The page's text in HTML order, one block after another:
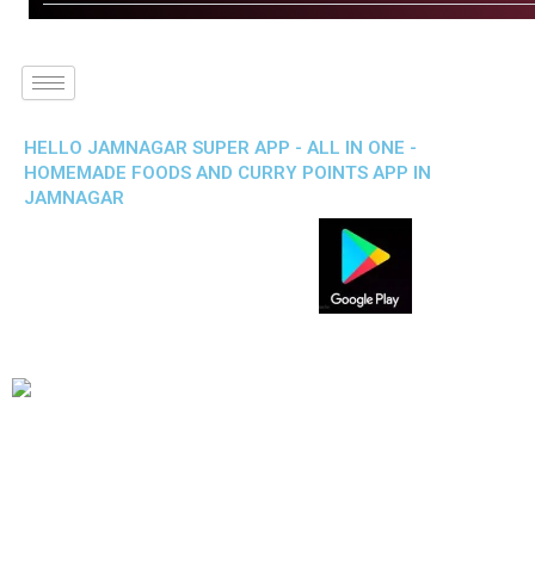
HELLO JAMNAGAR SUPER APP - ALL IN ONE -
HOMEMADE FOODS AND CURRY POINTS APP IN
JAMNAGAR